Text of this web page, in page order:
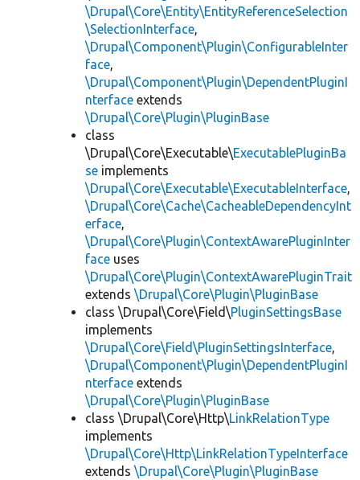
\Drupal\Core\Entity\EntityReferenceSelection
\SelectionInterface,
\Drupal\Component\Plugin\ConfigurableInter
face,
\Drupal\Component\Plugin\DependentPluginI
nterface extends
\Drupal\Core\Plugin\PluginBase
class
\Drupal\Core\Executable\ExecutablePluginBa
se implements
\Drupal\Core\Executable\ExecutableInterface,
\Drupal\Core\Cache\CacheableDependencyInt
erface,
\Drupal\Core\Plugin\ContextAwarePluginInter
face uses
\Drupal\Core\Plugin\ContextAwarePluginTrait
extends \Drupal\Core\Plugin\PluginBase
class \Drupal\Core\Field\PluginSettingsBase
implements
\Drupal\Core\Field\PluginSettingsInterface,
\Drupal\Component\Plugin\DependentPluginI
nterface extends
\Drupal\Core\Plugin\PluginBase
class \Drupal\Core\Http\LinkRelationType
implements
\Drupal\Core\Http\LinkRelationTypeInterface
extends \Drupal\Core\Plugin\PluginBase